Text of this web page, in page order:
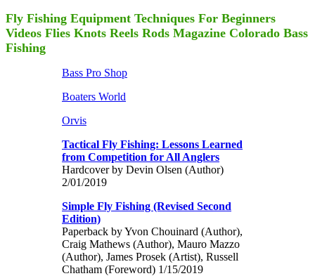
Fly Fishing Equipment Techniques For Beginners
Videos Flies Knots Reels Rods Magazine Colorado Bass
Fishing
Bass Pro Shop
Boaters World
Orvis
Tactical Fly Fishing: Lessons Learned
from Competition for All Anglers
Hardcover by Devin Olsen (Author)
2/01/2019
Simple Fly Fishing (Revised Second
Edition)
Paperback by Yvon Chouinard (Author),
Craig Mathews (Author), Mauro Mazzo
(Author), James Prosek (Artist), Russell
Chatham (Foreword) 1/15/2019